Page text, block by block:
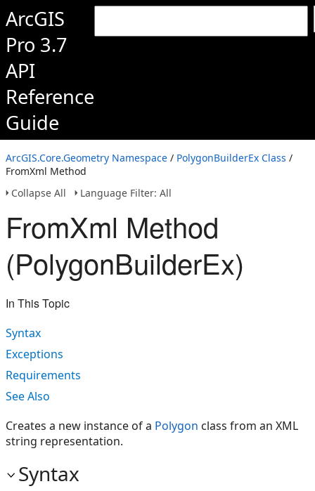
ArcGIS
Pro 3.7
API
Reference
Guide
ArcGIS.Core.Geometry Namespace / PolygonBuilderEx Class /
FromXml Method
Collapse All
Language Filter: All
FromXml Method
(PolygonBuilderEx)
In This Topic
Syntax
Exceptions
Requirements
See Also
Creates a new instance of a Polygon class from an XML
string representation.
Syntax